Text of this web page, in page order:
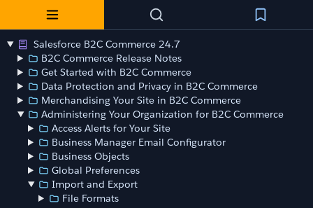
Salesforce B2C Commerce 24.7
B2C Commerce Release Notes
Get Started with B2C Commerce
Data Protection and Privacy in B2C Commerce
Merchandising Your Site in B2C Commerce
Administering Your Organization for B2C Commerce
Access Alerts for Your Site
Business Manager Email Configurator
Business Objects
Global Preferences
Import and Export
File Formats